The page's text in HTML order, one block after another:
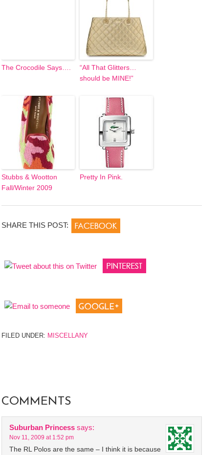
The Crocodile Says….
“All That Glitters…
should be MINE!”
Stubbs & Wootton
Fall/Winter 2009
Pretty In Pink.
SHARE THIS POST:
FILED UNDER: MISCELLANY
COMMENTS
Suburban Princess says:
Nov 11, 2009 at 1:52 pm
The RL Polos are the same – I think it is because